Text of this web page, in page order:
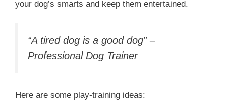
your dog’s smarts and keep them entertained.
“A tired dog is a good dog” –
Professional Dog Trainer
Here are some play-training ideas: